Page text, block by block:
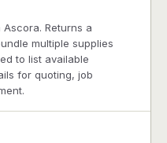
Returns a
multiple supplies
to list available
for quoting, job